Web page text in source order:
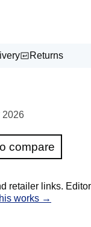
Returns
2026
compare
retailer links.
works →